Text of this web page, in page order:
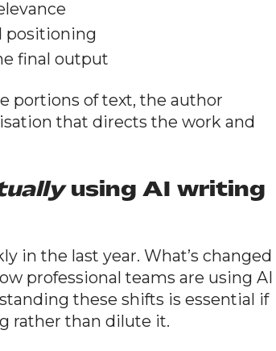
positioning
final output
portions of text, the author
that directs the work and
using AI writing
in the last year. What’s changed
professional teams are using AI
these shifts is essential if
rather than dilute it.